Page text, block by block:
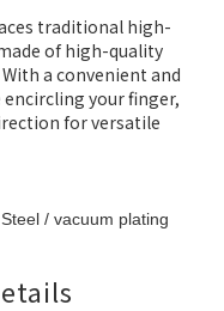
traditional high-
of high-quality
a convenient and
your finger,
for versatile
/ vacuum plating